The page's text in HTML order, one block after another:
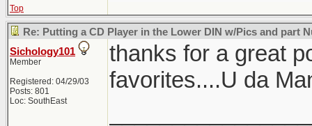
Top
Re: Putting a CD Player in the Lower DIN w/Pics and part
Sichology101
Member
Registered: 04/29/03
Posts: 801
Loc: SouthEast
thanks for a great
favorites....U da